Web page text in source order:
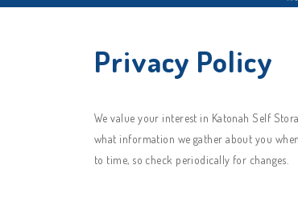
Privacy Policy
We value your interest in Katonah Self
what information we gather about you
to time, so check periodically for changes.